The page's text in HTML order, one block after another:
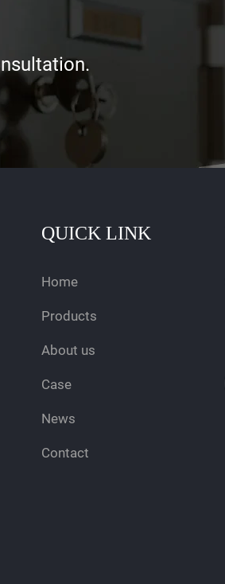
QUICK LINK
Home
Products
About us
Case
News
Contact